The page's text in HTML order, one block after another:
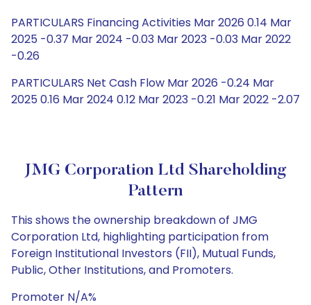
PARTICULARS Financing Activities Mar 2026 0.14 Mar
2025 -0.37 Mar 2024 -0.03 Mar 2023 -0.03 Mar 2022
-0.26
PARTICULARS Net Cash Flow Mar 2026 -0.24 Mar
2025 0.16 Mar 2024 0.12 Mar 2023 -0.21 Mar 2022 -2.07
JMG Corporation Ltd Shareholding
Pattern
This shows the ownership breakdown of JMG
Corporation Ltd, highlighting participation from
Foreign Institutional Investors (FII), Mutual Funds,
Public, Other Institutions, and Promoters.
Promoter N/A%